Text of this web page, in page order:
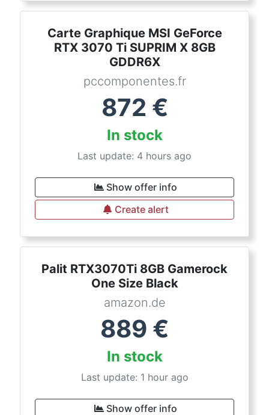
Carte Graphique MSI GeForce
RTX 3070 Ti SUPRIM X 8GB
GDDR6X
pccomponentes.fr
872 €
In stock
Last update: 4 hours ago
Show offer info
Create alert
Palit RTX3070Ti 8GB Gamerock
One Size Black
amazon.de
889 €
In stock
Last update: 1 hour ago
Show offer info